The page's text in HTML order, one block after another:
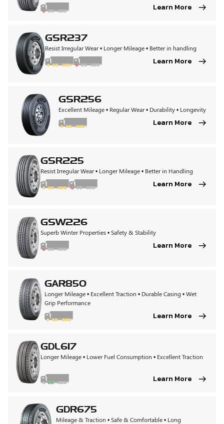
Learn More
GSR237
Resist Irregular Wear • Longer Mileage • Better in handling
Learn More
GSR256
Excellent Mileage • Regular Wear • Durability • Longevity
Learn More
GSR225
Resist Irregular Wear • Longer Mileage • Better in Handling
Learn More
GSW226
Superb Winter Properties • Safety & Stability
Learn More
GAR850
Longer Mileage • Excellent Traction • Durable Casing • Wet
Grip Performance
Learn More
GDL617
Longer Mileage • Lower Fuel Consumption • Excellent Traction
Learn More
GDR675
Mileage & Traction • Safe & Comfortable • Long